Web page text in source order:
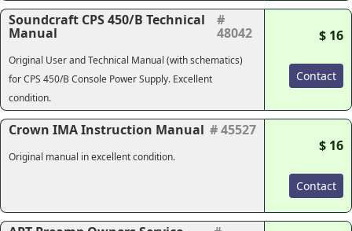
Soundcraft CPS 450/B Technical
Manual
#
48042
Original User and Technical Manual (with schematics)
for CPS 450/B Console Power Supply. Excellent
condition.
$ 16
Contact
Crown IMA Instruction Manual # 45527
Original manual in excellent condition.
$ 16
Contact